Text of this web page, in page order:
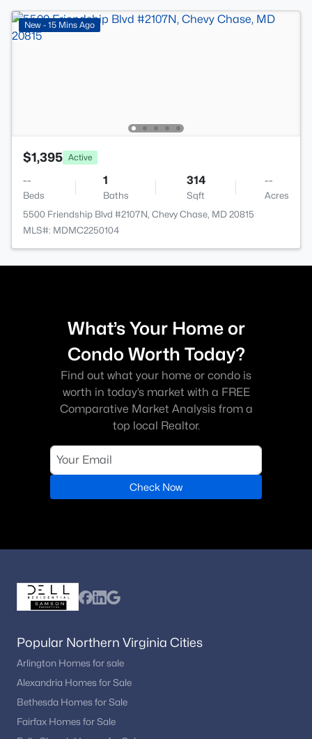
New - 15 Mins Ago
$1,395 Active
--
Beds
1
Baths
314
Sqft
--
Acres
5500 Friendship Blvd #2107N, Chevy Chase, MD 20815
MLS#: MDMC2250104
What’s Your Home or
Condo Worth Today?
Find out what your home or condo is
worth in today’s market with a FREE
Comparative Market Analysis from a
top local Realtor.
Check Now
Popular Northern Virginia Cities
Arlington Homes for sale
Alexandria Homes for Sale
Bethesda Homes for Sale
Fairfax Homes for Sale